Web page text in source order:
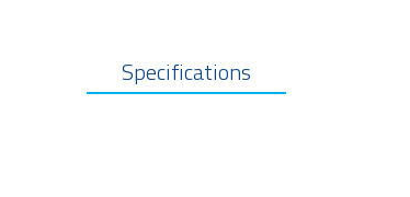
Specifications